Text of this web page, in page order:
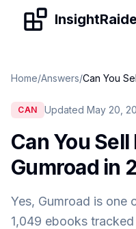
Skip to content
Home/Answers/Can You
CAN Updated May 20,
Can You
Gumroad in
Yes, Gumroad is one
1,049 ebooks